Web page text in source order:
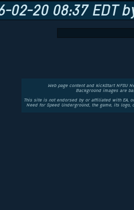
02-20 08:37 EDT
Web page content and kickStart NFSU
Background images are
This site is not endorsed by or affiliated with EA,
Need for Speed Underground, the game, its